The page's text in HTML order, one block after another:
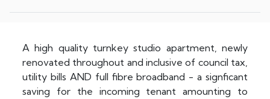
A high quality turnkey studio apartment, newly
renovated throughout and inclusive of council tax,
utility bills AND full fibre broadband - a signficant
saving for the incoming tenant amounting to